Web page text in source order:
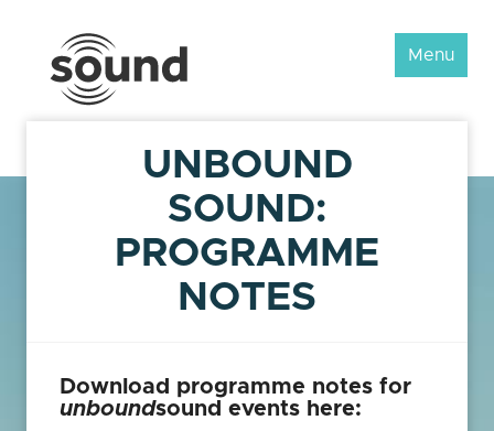
Menu
UNBOUND
SOUND:
PROGRAMME
NOTES
Download programme notes for
unboundsound events here: